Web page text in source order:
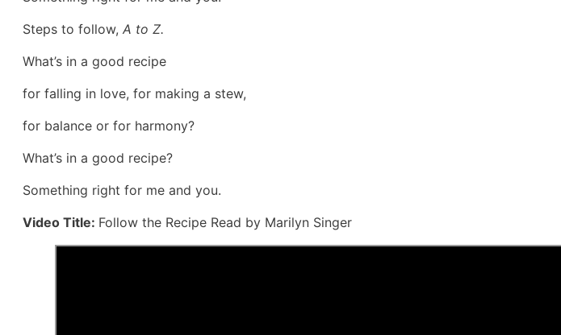
Steps to follow, A to Z.
What’s in a good recipe
for falling in love, for making a stew,
for balance or for harmony?
What’s in a good recipe?
Something right for me and you.
Video Title: Follow the Recipe Read by Marilyn Singer